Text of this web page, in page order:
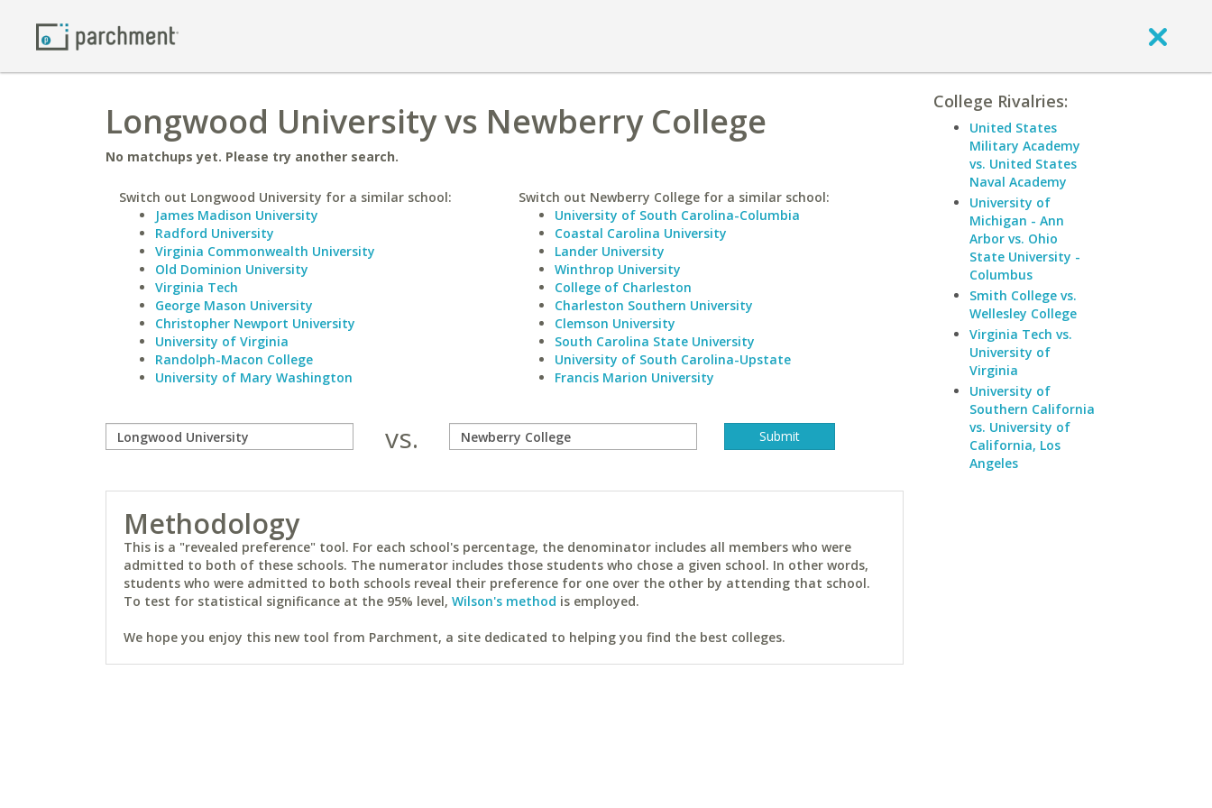
Longwood University vs Newberry College
No matchups yet. Please try another search.
Switch out Longwood University for a similar school:
James Madison University
Radford University
Virginia Commonwealth University
Old Dominion University
Virginia Tech
George Mason University
Christopher Newport University
University of Virginia
Randolph-Macon College
University of Mary Washington
Switch out Newberry College for a similar school:
University of South Carolina-Columbia
Coastal Carolina University
Lander University
Winthrop University
College of Charleston
Charleston Southern University
Clemson University
South Carolina State University
University of South Carolina-Upstate
Francis Marion University
vs.
Methodology
This is a "revealed preference" tool. For each school's percentage, the denominator includes all members who were
admitted to both of these schools. The numerator includes those students who chose a given school. In other words,
students who were admitted to both schools reveal their preference for one over the other by attending that school.
To test for statistical significance at the 95% level, Wilson's method is employed.
We hope you enjoy this new tool from Parchment, a site dedicated to helping you find the best colleges.
College Rivalries:
United States
Military Academy
vs. United States
Naval Academy
University of
Michigan - Ann
Arbor vs. Ohio
State University -
Columbus
Smith College vs.
Wellesley College
Virginia Tech vs.
University of
Virginia
University of
Southern California
vs. University of
California, Los
Angeles